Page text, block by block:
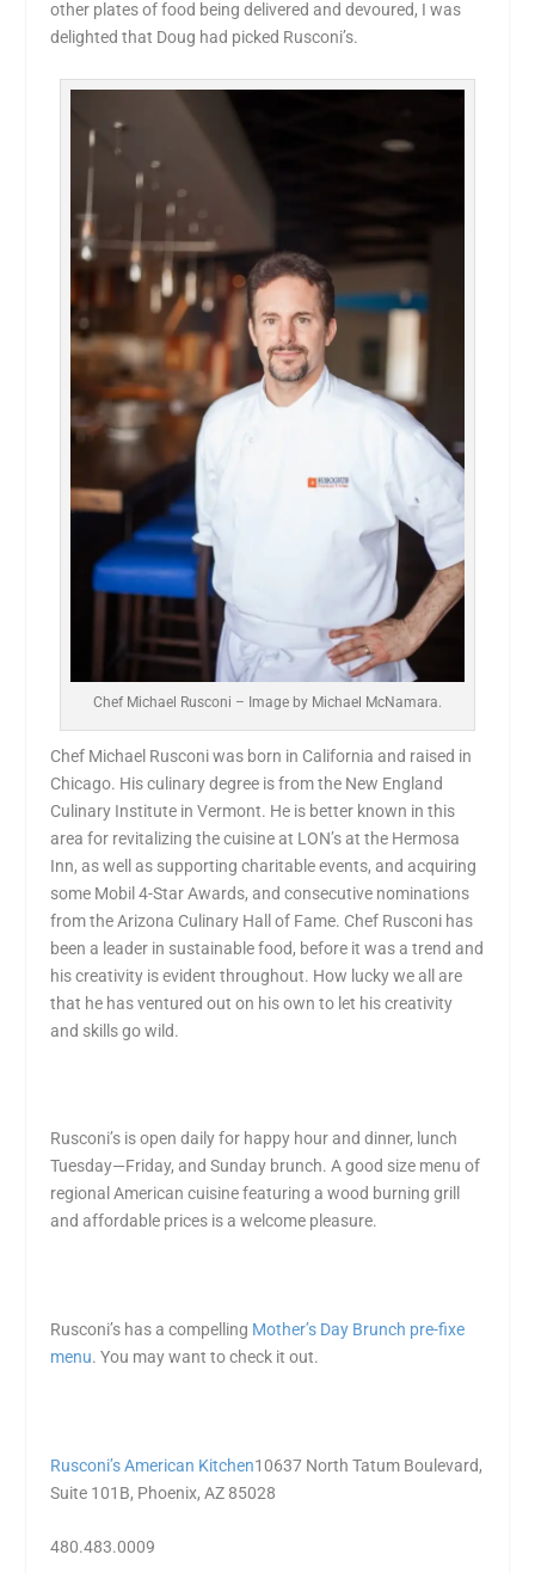
other plates of food being delivered and devoured, I was
delighted that Doug had picked Rusconi’s.
Chef Michael Rusconi – Image by Michael McNamara.
Chef Michael Rusconi was born in California and raised in
Chicago. His culinary degree is from the New England
Culinary Institute in Vermont. He is better known in this
area for revitalizing the cuisine at LON’s at the Hermosa
Inn, as well as supporting charitable events, and acquiring
some Mobil 4-Star Awards, and consecutive nominations
from the Arizona Culinary Hall of Fame. Chef Rusconi has
been a leader in sustainable food, before it was a trend and
his creativity is evident throughout. How lucky we all are
that he has ventured out on his own to let his creativity
and skills go wild.
Rusconi’s is open daily for happy hour and dinner, lunch
Tuesday—Friday, and Sunday brunch. A good size menu of
regional American cuisine featuring a wood burning grill
and affordable prices is a welcome pleasure.
Rusconi’s has a compelling Mother’s Day Brunch pre-fixe
menu. You may want to check it out.
Rusconi’s American Kitchen10637 North Tatum Boulevard,
Suite 101B, Phoenix, AZ 85028
480.483.0009